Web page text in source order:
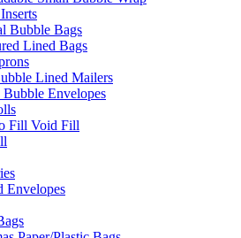
Bubble Bags
Lined Bags
Lined Mailers
Bubble Envelopes
Fill Void Fill
Envelopes